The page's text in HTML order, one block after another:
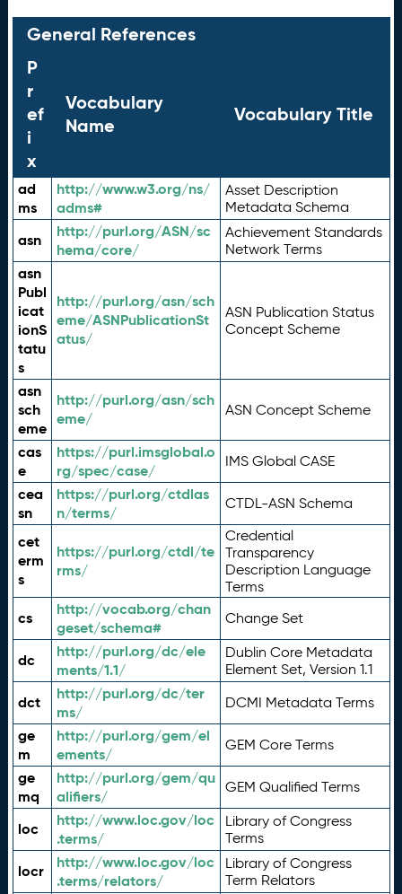
General References
P
r
ef
i
x
Vocabulary
Name
Vocabulary Title
ad
ms
http://www.w3.org/ns/
adms#
Asset Description
Metadata Schema
asn
http://purl.org/ASN/sc
hema/core/
Achievement Standards
Network Terms
asn
Publ
icat
ionS
tatu
s
http://purl.org/asn/sch
eme/ASNPublicationSt
atus/
ASN Publication Status
Concept Scheme
asn
sch
eme
http://purl.org/asn/sch
eme/
ASN Concept Scheme
cas
e
https://purl.imsglobal.o
rg/spec/case/
IMS Global CASE
cea
sn
https://purl.org/ctdlas
n/terms/
CTDL-ASN Schema
cet
erm
s
https://purl.org/ctdl/te
rms/
Credential
Transparency
Description Language
Terms
cs
http://vocab.org/chan
geset/schema#
Change Set
dc
http://purl.org/dc/ele
ments/1.1/
Dublin Core Metadata
Element Set, Version 1.1
dct
http://purl.org/dc/ter
ms/
DCMI Metadata Terms
ge
m
http://purl.org/gem/el
ements/
GEM Core Terms
ge
mq
http://purl.org/gem/qu
alifiers/
GEM Qualified Terms
loc
http://www.loc.gov/loc
.terms/
Library of Congress
Terms
locr
http://www.loc.gov/loc
.terms/relators/
Library of Congress
Term Relators